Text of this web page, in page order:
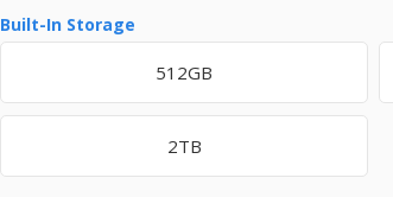
Built-In Storage
512GB
2TB